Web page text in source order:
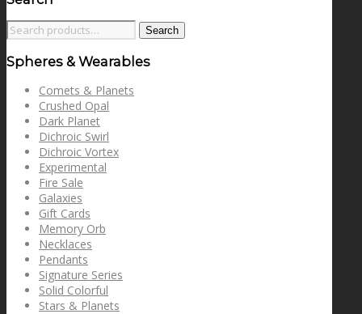
Search
for:
Search
Spheres & Wearables
Comets & Planets
Crushed Opal
Dark Planet
Dichroic Swirl
Dichroic Vortex
Experimental
Fire Sale
Galaxies
Gift Cards
Memory Orb
Necklaces
Pendants
Signature Series
Solid Colorful
Stars & Planets